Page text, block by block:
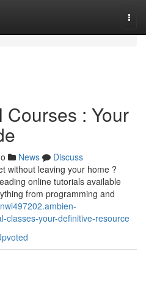
: Your
News
Discuss
without leaving your home ?
online tutorials available
from programming and
classes-your-definitive-resource